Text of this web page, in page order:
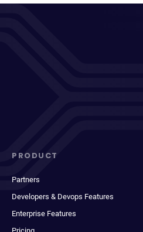
PRODUCT
Partners
Developers & Devops Features
Enterprise Features